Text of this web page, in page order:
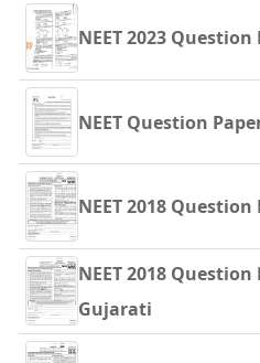
NEET 2023 Question
NEET Question
NEET 2018
NEET 2018 Question
Gujarati